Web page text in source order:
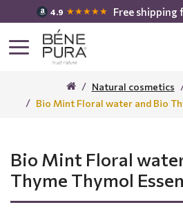
4.9 ★★★★★ Free shipping
Natural cosmetics
Bio Mint Floral water and Bio
Bio Mint Floral
Thyme Thymol